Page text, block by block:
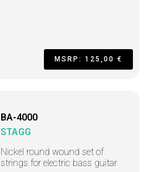
MSRP: 125,00 €
BA-4000
STAGG
Nickel round wound set of
strings for electric bass guitar